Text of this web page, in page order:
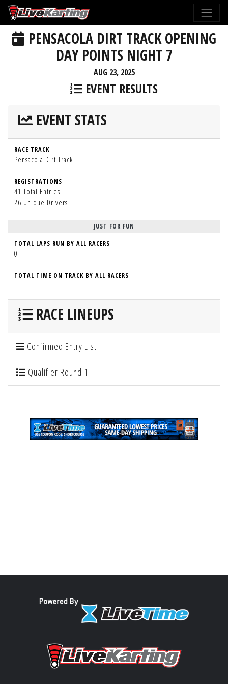
PENSACOLA DIRT TRACK OPENING
DAY POINTS NIGHT 7
AUG 23, 2025
EVENT RESULTS
EVENT STATS
RACE TRACK
Pensacola DIrt Track
REGISTRATIONS
41 Total Entries
26 Unique Drivers
JUST FOR FUN
TOTAL LAPS RUN BY ALL RACERS
0
TOTAL TIME ON TRACK BY ALL RACERS
RACE LINEUPS
Confirmed Entry List
Qualifier Round 1